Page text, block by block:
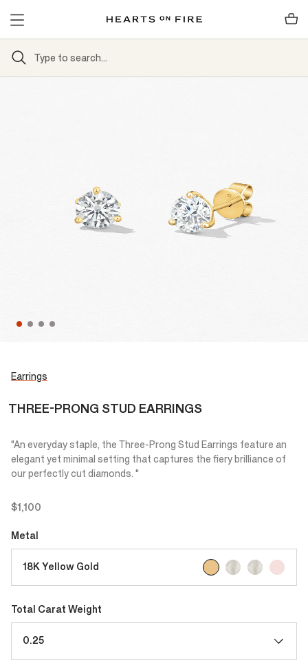
Earrings
THREE-PRONG STUD EARRINGS
"An everyday staple, the Three-Prong Stud Earrings feature an
elegant yet minimal setting that captures the fiery brilliance of
our perfectly cut diamonds. "
$1,100
Metal
18K Yellow Gold selected
Total Carat Weight
0.25